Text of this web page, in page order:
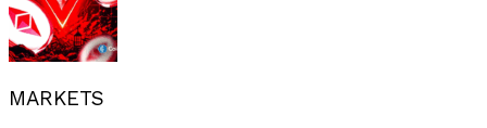
MARKETS